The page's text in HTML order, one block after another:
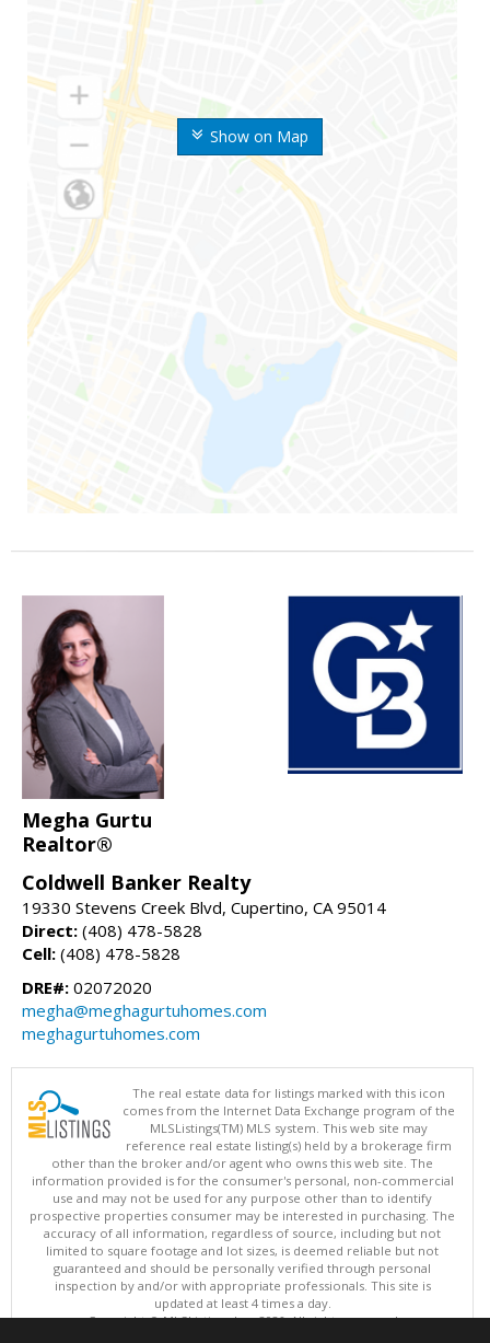
Show on Map
Megha Gurtu
Realtor®
Coldwell Banker Realty
19330 Stevens Creek Blvd, Cupertino, CA 95014
Direct: (408) 478-5828
Cell: (408) 478-5828
DRE#: 02072020
megha@meghagurtuhomes.com
meghagurtuhomes.com
The real estate data for listings marked with this icon
comes from the Internet Data Exchange program of the
MLSListings(TM) MLS system. This web site may
reference real estate listing(s) held by a brokerage firm
other than the broker and/or agent who owns this web site. The
information provided is for the consumer's personal, non-commercial
use and may not be used for any purpose other than to identify
prospective properties consumer may be interested in purchasing. The
accuracy of all information, regardless of source, including but not
limited to square footage and lot sizes, is deemed reliable but not
guaranteed and should be personally verified through personal
inspection by and/or with appropriate professionals. This site is
updated at least 4 times a day.
Copyright © MLSListings Inc. 2026. All rights reserved